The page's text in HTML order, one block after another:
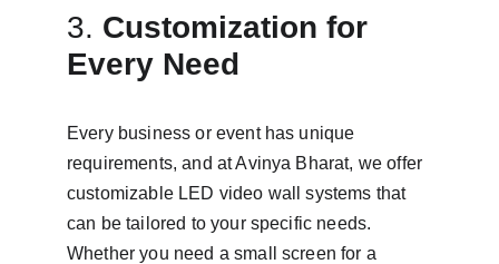
3. Customization for
Every Need
Every business or event has unique
requirements, and at Avinya Bharat, we offer
customizable LED video wall systems that
can be tailored to your specific needs.
Whether you need a small screen for a